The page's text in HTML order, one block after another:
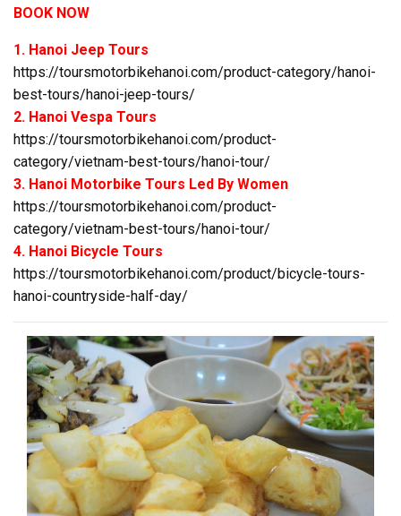
BOOK NOW
1. Hanoi Jeep Tours
https://toursmotorbikehanoi.com/product-category/hanoi-
best-tours/hanoi-jeep-tours/
2. Hanoi Vespa Tours
https://toursmotorbikehanoi.com/product-
category/vietnam-best-tours/hanoi-tour/
3. Hanoi Motorbike Tours Led By Women
https://toursmotorbikehanoi.com/product-
category/vietnam-best-tours/hanoi-tour/
4. Hanoi Bicycle Tours
https://toursmotorbikehanoi.com/product/bicycle-tours-
hanoi-countryside-half-day/